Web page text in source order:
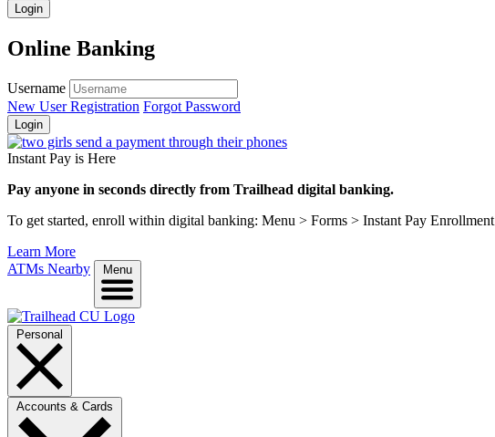
Login
Online Banking
Username
New User Registration Forgot Password
Login
Instant Pay is Here
Pay anyone in seconds directly from Trailhead digital banking.
To get started, enroll within digital banking: Menu > Forms > Instant Pay Enrollment
Learn More
ATMs Nearby